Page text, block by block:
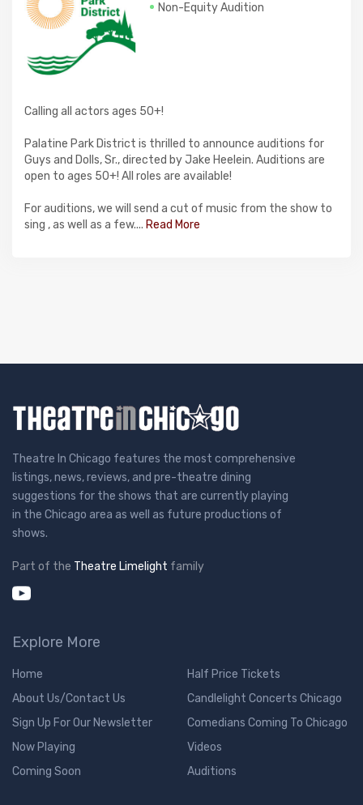
Non-Equity Audition
Calling all actors ages 50+!
Palatine Park District is thrilled to announce auditions for
Guys and Dolls, Sr., directed by Jake Heelein. Auditions are
open to ages 50+! All roles are available!
For auditions, we will send a cut of music from the show to
sing , as well as a few.... Read More
Theatre In Chicago features the most comprehensive
listings, news, reviews, and pre-theatre dining
suggestions for the shows that are currently playing
in the Chicago area as well as future productions of
shows.
Part of the Theatre Limelight family
Explore More
Home
About Us/Contact Us
Sign Up For Our Newsletter
Now Playing
Coming Soon
Half Price Tickets
Candlelight Concerts Chicago
Comedians Coming To Chicago
Videos
Auditions